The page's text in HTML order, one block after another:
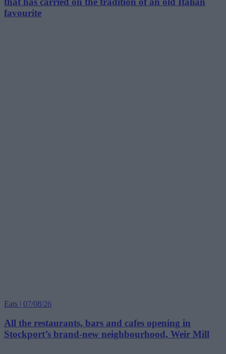
favourite
Eats | 07/08/26
All the restaurants, bars and cafes opening in
Stockport’s brand-new neighbourhood, Weir Mill